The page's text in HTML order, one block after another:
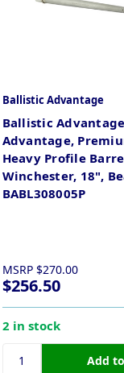
Ballistic Advantage
Ballistic
Advantage,
Heavy Profile
Winchester, 18",
BABL308005P
MSRP $270.00
$256.50
2 in stock